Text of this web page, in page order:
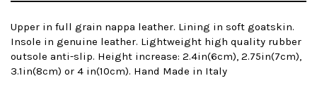
Upper in full grain nappa leather. Lining in soft goatskin.
Insole in genuine leather. Lightweight high quality rubber
outsole anti-slip. Height increase: 2.4in(6cm), 2.75in(7cm),
3.1in(8cm) or 4 in(10cm). Hand Made in Italy